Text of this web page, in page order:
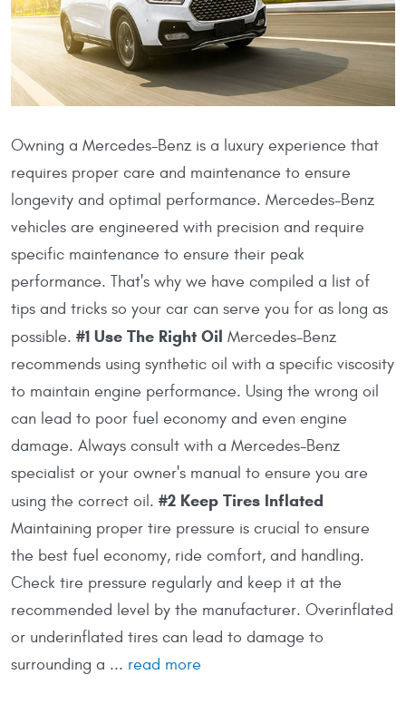
Owning a Mercedes-Benz is a luxury experience that
requires proper care and maintenance to ensure
longevity and optimal performance. Mercedes-Benz
vehicles are engineered with precision and require
specific maintenance to ensure their peak
performance. That's why we have compiled a list of
tips and tricks so your car can serve you for as long as
possible. #1 Use The Right Oil Mercedes-Benz
recommends using synthetic oil with a specific viscosity
to maintain engine performance. Using the wrong oil
can lead to poor fuel economy and even engine
damage. Always consult with a Mercedes-Benz
specialist or your owner's manual to ensure you are
using the correct oil. #2 Keep Tires Inflated
Maintaining proper tire pressure is crucial to ensure
the best fuel economy, ride comfort, and handling.
Check tire pressure regularly and keep it at the
recommended level by the manufacturer. Overinflated
or underinflated tires can lead to damage to
surrounding a ... read more